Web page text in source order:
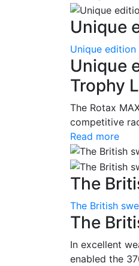
Unique
Unique
Unique
Trophy
The Rotax
competitive
Read more
The
The British
The
In excellent
enabled the